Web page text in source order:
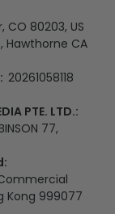
CO 80203, US
Hawthorne CA
20261058118
PTE. LTD.:
77,
Kong 999077